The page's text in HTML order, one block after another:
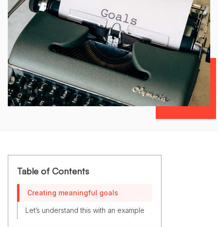
Table of Contents
Creating meaningful goals
Let’s understand this with an example